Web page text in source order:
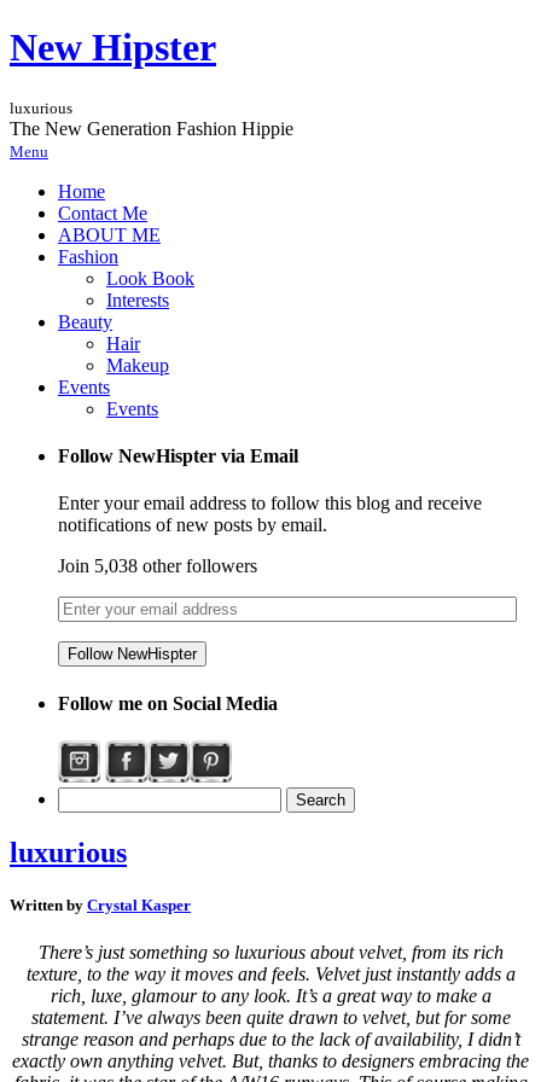
New Hipster
luxurious
The New Generation Fashion Hippie
Menu
Home
Contact Me
ABOUT ME
Fashion
Look Book
Interests
Beauty
Hair
Makeup
Events
Events
Follow NewHispter via Email
Enter your email address to follow this blog and receive
notifications of new posts by email.
Join 5,038 other followers
Follow me on Social Media
luxurious
Written by Crystal Kasper
There’s just something so luxurious about velvet, from its rich
texture, to the way it moves and feels. Velvet just instantly adds a
rich, luxe, glamour to any look. It’s a great way to make a
statement. I’ve always been quite drawn to velvet, but for some
strange reason and perhaps due to the lack of availability, I didn’t
exactly own anything velvet. But, thanks to designers embracing the